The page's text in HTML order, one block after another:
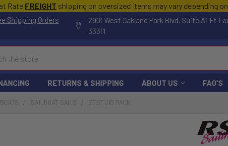
Rate FREIGHT shipping on oversized items may vary depending
Shipping Orders
2901 West Oakland Park Blvd, Suite A1 Ft
33311
RETURNS & SHIPPING ABOUT US FAQ'S
SAILBOAT SAILS ZEST JIB PACK